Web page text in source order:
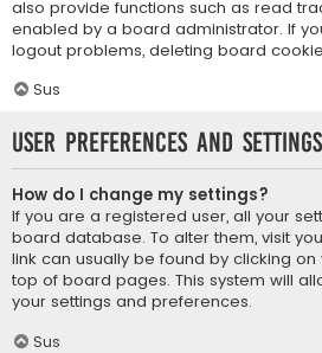
also provide functions such as read
enabled by a board administrator. If
logout problems, deleting board
Sus
User Preferences and settings
How do I change my settings?
If you are a registered user, all your
board database. To alter them, visit
link can usually be found by clicking
top of board pages. This system will
your settings and preferences.
Sus